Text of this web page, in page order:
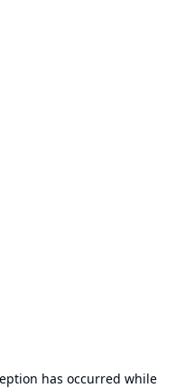
has occurred while